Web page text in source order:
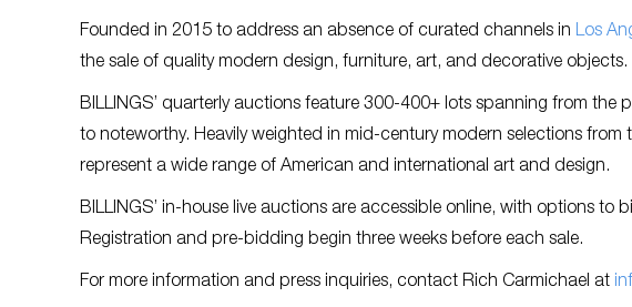
Founded in 2015 to address an absence of curated channels in Los
the sale of quality modern design, furniture, art, and decorative objects.
BILLINGS’ quarterly auctions feature 300-400+ lots spanning from
to noteworthy. Heavily weighted in mid-century modern selections from
represent a wide range of American and international art and design.
BILLINGS’ in-house live auctions are accessible online, with options to
Registration and pre-bidding begin three weeks before each sale.
For more information and press inquiries, contact Rich Carmichael at